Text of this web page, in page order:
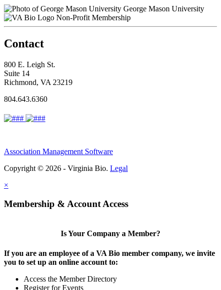
George Mason University
Non-Profit Membership
Contact
800 E. Leigh St.
Suite 14
Richmond, VA 23219
804.643.6360
Association Management Software
Copyright © 2026 - Virginia Bio. Legal
×
Membership & Account Access
Is Your Company a Member?
If you are an employee of a VA Bio member company, we invite
you to set up an online account to:
Access the Member Directory
Register for Events